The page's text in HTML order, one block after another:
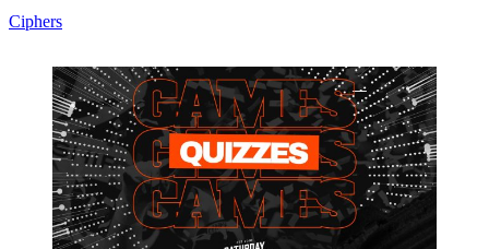
Ciphers